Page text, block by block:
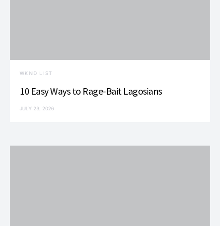
WKND LIST
10 Easy Ways to Rage-Bait Lagosians
JULY 23, 2026